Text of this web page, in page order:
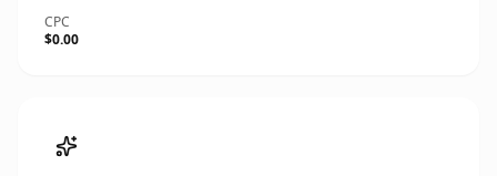
CPC
$0.00